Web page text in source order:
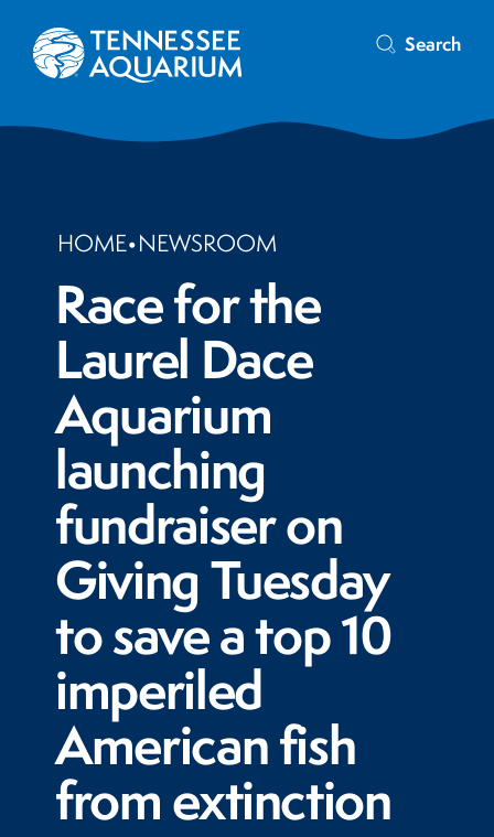
Search
HOME•NEWSROOM
Race for the
Laurel Dace
Aquarium
launching
fundraiser on
Giving Tuesday
to save a top 10
imperiled
American fish
from extinction